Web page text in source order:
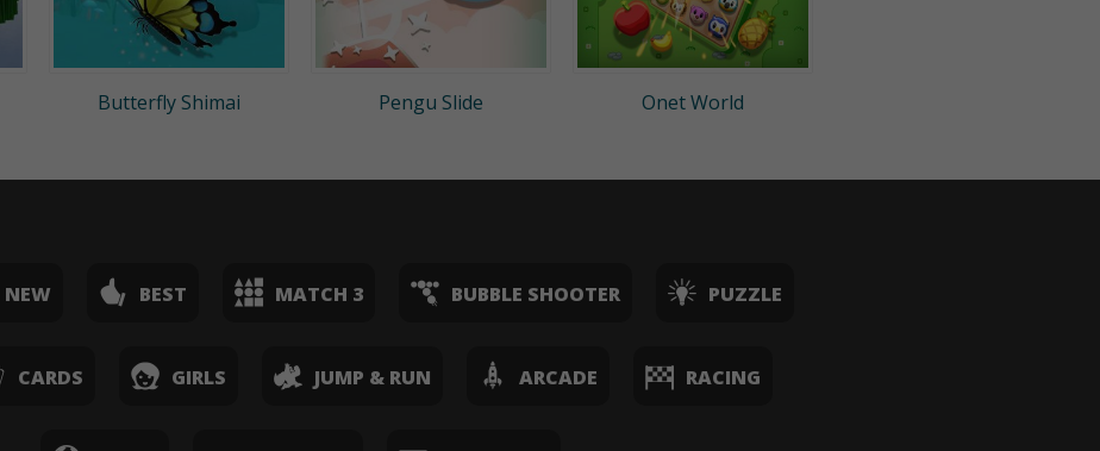
Butterfly Shimai Pengu Slide Onet World
NEW BEST MATCH 3 BUBBLE SHOOTER PUZZLE
CARDS GIRLS JUMP & RUN ARCADE RACING